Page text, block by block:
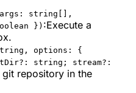
args: string[],
}) :Execute a
options: {
string; stream?:
repository in the